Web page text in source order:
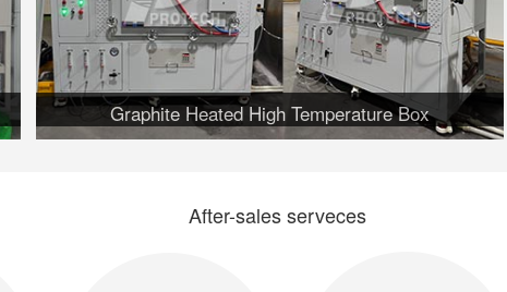
Graphite Heated High Temperature Box
After-sales serveces